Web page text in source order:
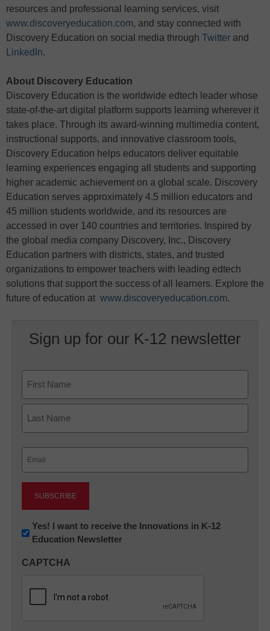
resources and professional learning services, visit
www.discoveryeducation.com, and stay connected with
Discovery Education on social media through Twitter and
LinkedIn.
About Discovery Education
Discovery Education is the worldwide edtech leader whose
state-of-the-art digital platform supports learning wherever it
takes place. Through its award-winning multimedia content,
instructional supports, and innovative classroom tools,
Discovery Education helps educators deliver equitable
learning experiences engaging all students and supporting
higher academic achievement on a global scale. Discovery
Education serves approximately 4.5 million educators and
45 million students worldwide, and its resources are
accessed in over 140 countries and territories. Inspired by
the global media company Discovery, Inc., Discovery
Education partners with districts, states, and trusted
organizations to empower teachers with leading edtech
solutions that support the success of all learners. Explore the
future of education at www.discoveryeducation.com.
Sign up for our K-12 newsletter
First
Newsletter:
Innovations
K12
Yes! I want to receive the Innovations in K-12
Education Newsletter
CAPTCHA